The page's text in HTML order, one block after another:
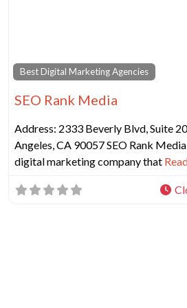
Best Digital Marketing Agencies
SEO Rank Media
Address: 2333 Beverly Blvd, Suite
Angeles, CA 90057 SEO Rank Media
digital marketing company that